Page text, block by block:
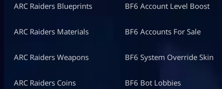
ARC Raiders Blueprints
ARC Raiders Materials
ARC Raiders Weapons
ARC Raiders Coins
BF6 Account Level Boost
BF6 Accounts For Sale
BF6 System Override Skin
BF6 Bot Lobbies